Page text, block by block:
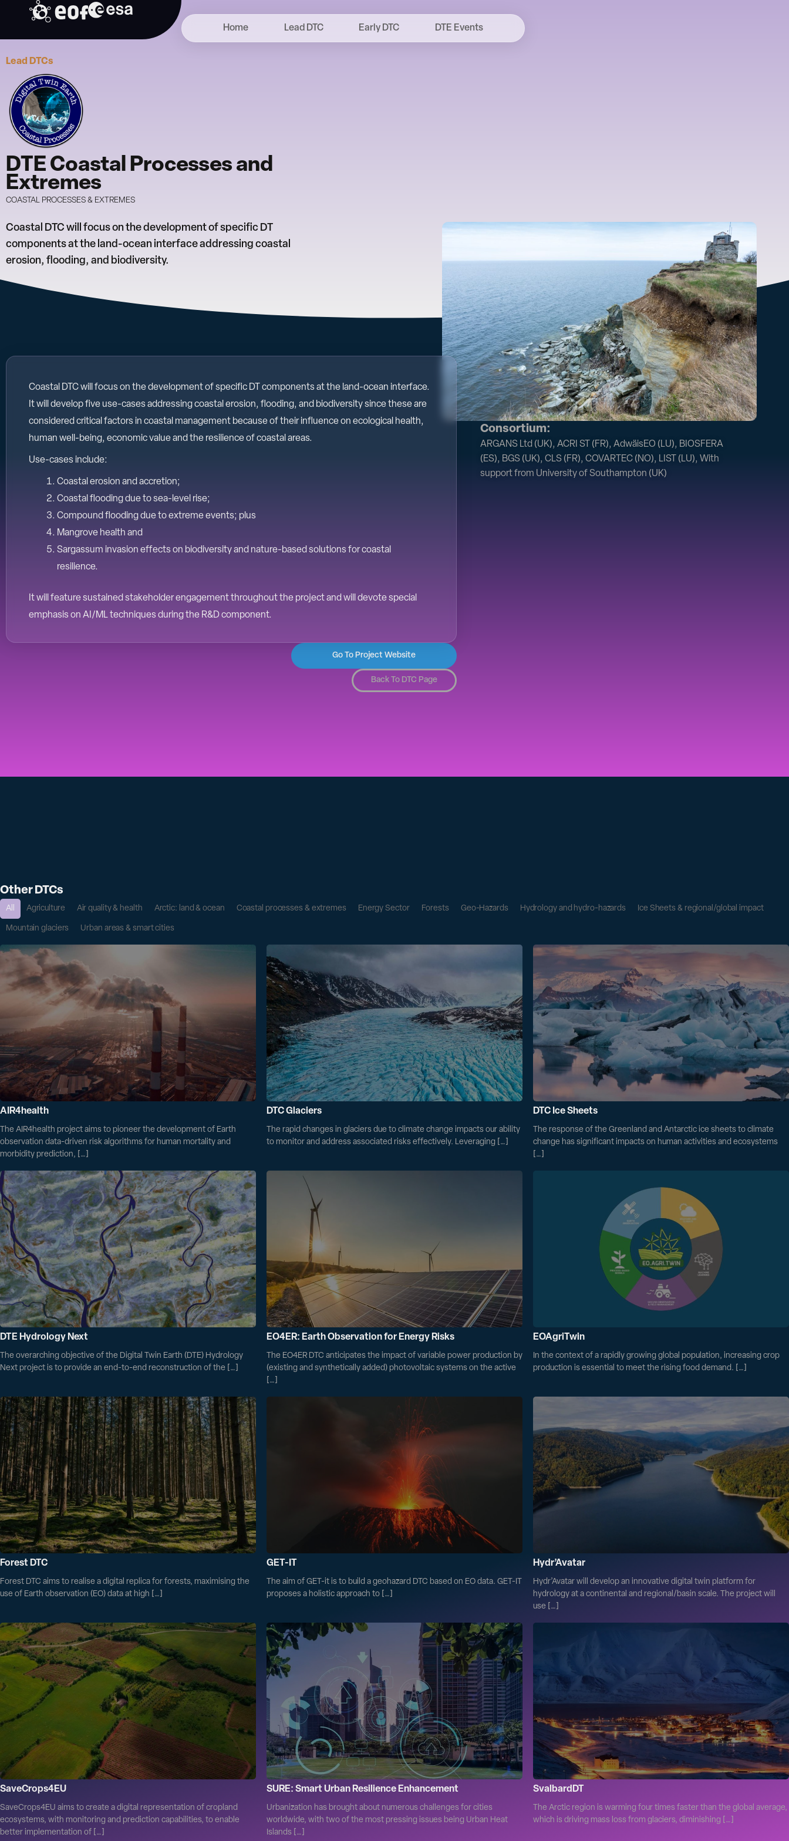
content
Home Lead DTC Early DTC DTE Events
Lead DTCs
DTE Coastal Processes and
Extremes
COASTAL PROCESSES & EXTREMES
Coastal DTC will focus on the development of specific DT
components at the land-ocean interface addressing coastal
erosion, flooding, and biodiversity.
Coastal DTC will focus on the development of specific DT components at the land-ocean interface.
It will develop five use-cases addressing coastal erosion, flooding, and biodiversity since these are
considered critical factors in coastal management because of their influence on ecological health,
human well-being, economic value and the resilience of coastal areas.
Use-cases include:
Coastal erosion and accretion;
Coastal flooding due to sea-level rise;
Compound flooding due to extreme events; plus
Mangrove health and
Sargassum invasion effects on biodiversity and nature-based solutions for coastal
resilience.
It will feature sustained stakeholder engagement throughout the project and will devote special
emphasis on AI/ML techniques during the R&D component.
Go To Project Website
Back To DTC Page
Consortium:
ARGANS Ltd (UK), ACRI ST (FR), AdwäisEO (LU), BIOSFERA
(ES), BGS (UK), CLS (FR), COVARTEC (NO), LIST (LU), With
support from University of Southampton (UK)
Other DTCs
All Agriculture Air quality & health Arctic: land & ocean Coastal processes & extremes Energy Sector Forests Geo-Hazards Hydrology and hydro-hazards Ice Sheets & regional/global impact
Mountain glaciers Urban areas & smart cities
AIR4health
The AIR4health project aims to pioneer the development of Earth
observation data-driven risk algorithms for human mortality and
morbidity prediction, […]
DTC Glaciers
The rapid changes in glaciers due to climate change impacts our ability
to monitor and address associated risks effectively. Leveraging […]
DTC Ice Sheets
The response of the Greenland and Antarctic ice sheets to climate
change has significant impacts on human activities and ecosystems
[…]
DTE Hydrology Next
The overarching objective of the Digital Twin Earth (DTE) Hydrology
Next project is to provide an end-to-end reconstruction of the […]
EO4ER: Earth Observation for Energy Risks
The EO4ER DTC anticipates the impact of variable power production by
(existing and synthetically added) photovoltaic systems on the active
[…]
EOAgriTwin
In the context of a rapidly growing global population, increasing crop
production is essential to meet the rising food demand. […]
Forest DTC
Forest DTC aims to realise a digital replica for forests, maximising the
use of Earth observation (EO) data at high […]
GET-IT
The aim of GET-it is to build a geohazard DTC based on EO data. GET-IT
proposes a holistic approach to […]
Hydr’Avatar
Hydr’Avatar will develop an innovative digital twin platform for
hydrology at a continental and regional/basin scale. The project will
use […]
SaveCrops4EU
SaveCrops4EU aims to create a digital representation of cropland
ecosystems, with monitoring and prediction capabilities, to enable
better implementation of […]
SURE: Smart Urban Resilience Enhancement
Urbanization has brought about numerous challenges for cities
worldwide, with two of the most pressing issues being Urban Heat
Islands […]
SvalbardDT
The Arctic region is warming four times faster than the global average,
which is driving mass loss from glaciers, diminishing […]